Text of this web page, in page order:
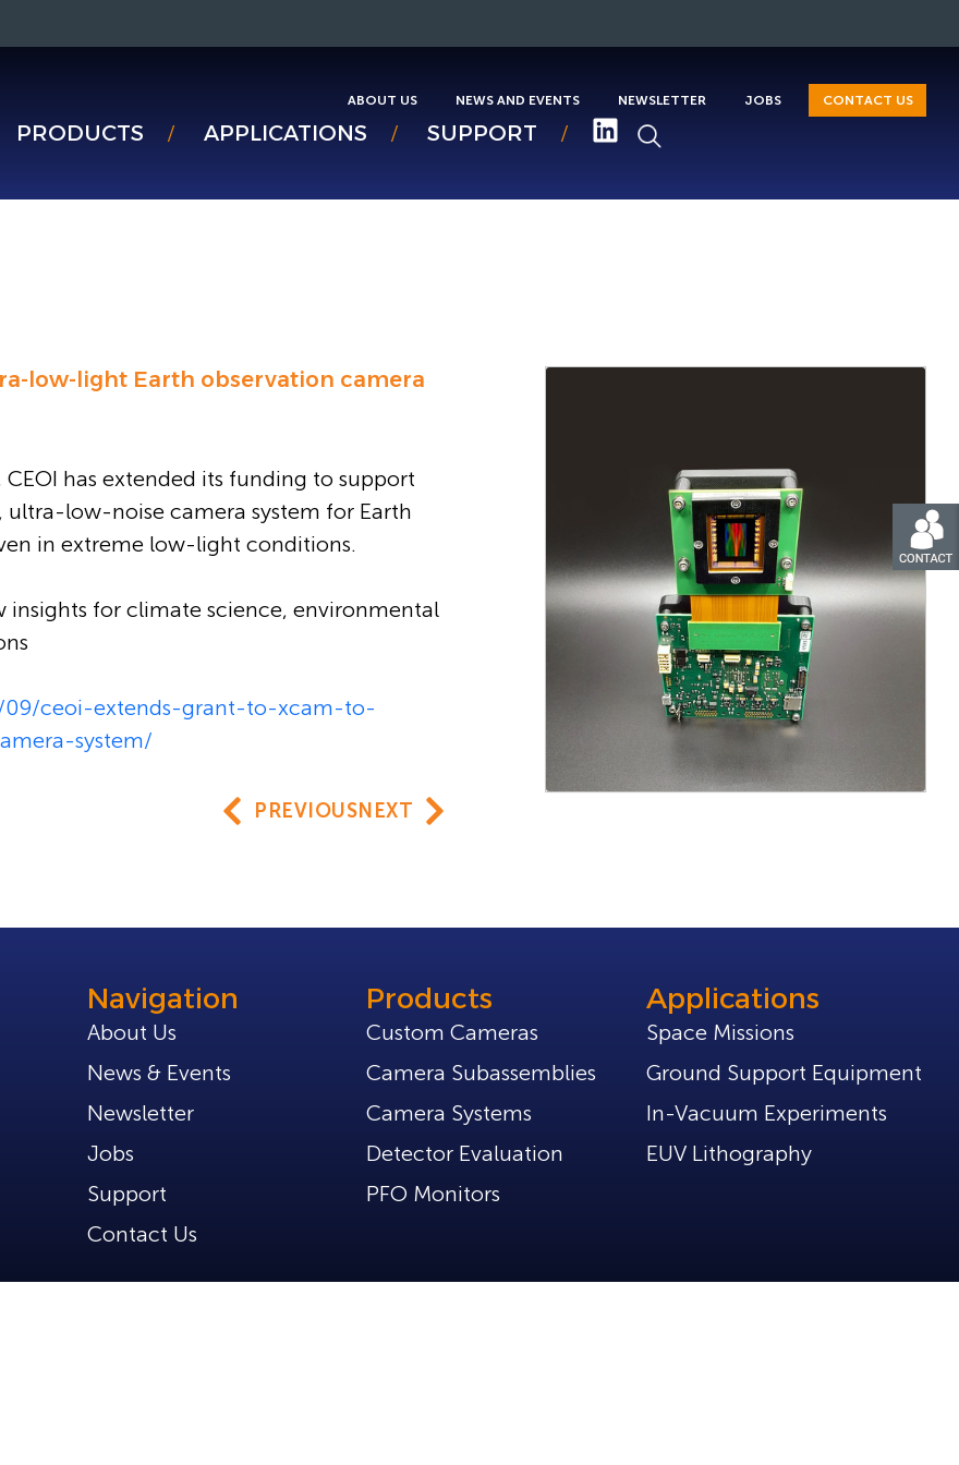
ABOUT US NEWS AND EVENTS NEWSLETTER JOBS CONTACT US
PRODUCTS APPLICATIONS SUPPORT
low-light Earth observation camera
has extended its funding to support
low-noise camera system for Earth
in extreme low-light conditions.
for climate science, environmental
09/ceoi-extends-grant-to-xcam-to-
system/
PREVIOUSNEXT
Navigation
About Us
News & Events
Newsletter
Jobs
Support
Contact Us
Products
Custom Cameras
Camera Subassemblies
Camera Systems
Detector Evaluation
PFO Monitors
Applications
Space Missions
Ground Support Equipment
In-Vacuum Experiments
EUV Lithography